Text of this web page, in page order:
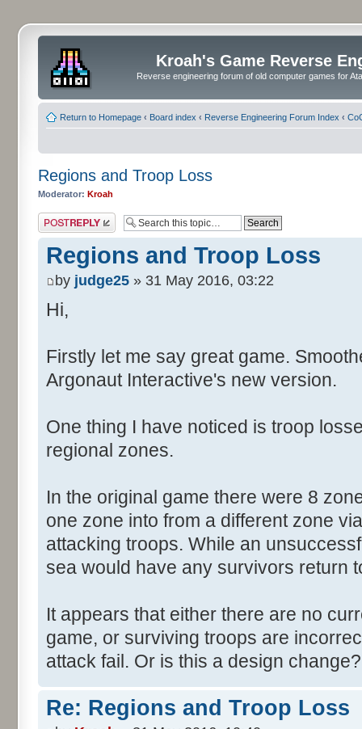
Kroah's Game Reverse
Reverse engineering forum of old computer games for
Return to Homepage ‹ Board index ‹ Reverse Engineering Forum Index ‹
Regions and Troop Loss
Moderator: Kroah
Post a reply
Regions and Troop Loss
by judge25 » 31 May 2016, 03:22
Hi,
Firstly let me say great game.
Argonaut Interactive's new version.
One thing I have noticed is troop
regional zones.
In the original game there were 8
one zone into from a different zone
attacking troops. While an
sea would have any survivors return
It appears that either there are no
game, or surviving troops are
attack fail. Or is this a design change?
Re: Regions and Troop Loss